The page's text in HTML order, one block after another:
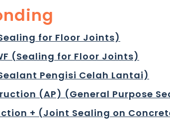
for Floor Joints)
(Sealing for Floor Joints)
Pengisi Celah Lantai)
(AP) (General Purpose
+ (Joint Sealing on